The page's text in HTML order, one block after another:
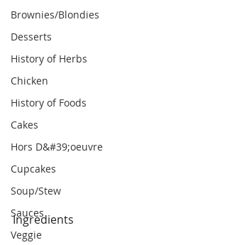
Brownies/Blondies
Desserts
History of Herbs
Chicken
History of Foods
Cakes
Hors D&#39;oeuvre
Cupcakes
Soup/Stew
Sauces
Veggie
Ingredients